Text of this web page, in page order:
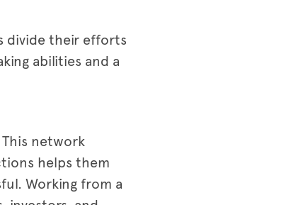
divide their efforts
abilities and a
network
helps them
Working from a